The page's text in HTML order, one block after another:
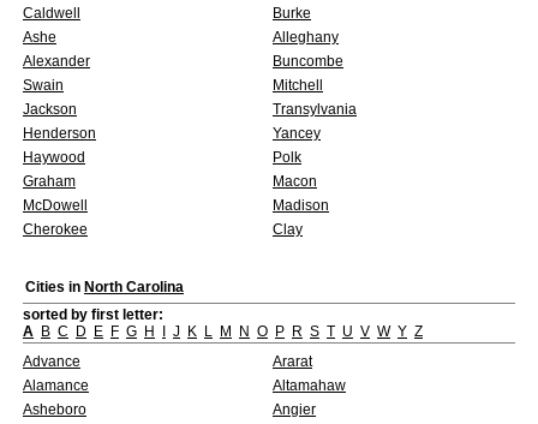
Caldwell
Burke
Ashe
Alleghany
Alexander
Buncombe
Swain
Mitchell
Jackson
Transylvania
Henderson
Yancey
Haywood
Polk
Graham
Macon
McDowell
Madison
Cherokee
Clay
Cities in North Carolina
sorted by first letter:
A B C D E F G H J K L M N O P R S T U V W Y Z
Advance
Ararat
Alamance
Altamahaw
Asheboro
Angier